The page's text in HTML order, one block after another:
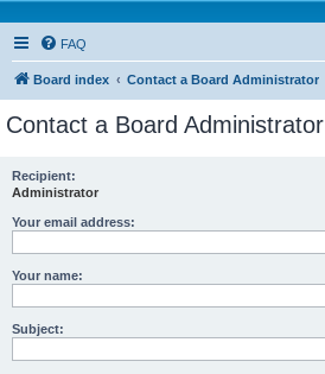
FAQ
Board index Contact a Board Administrator
Contact a Board Administrator
Recipient:
Administrator
Your email address:
Your name:
Subject: